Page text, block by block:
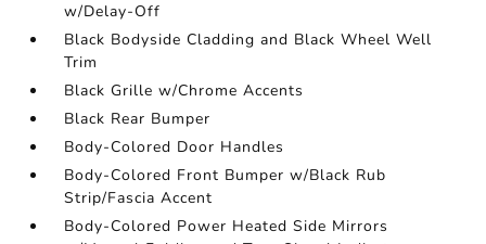
w/Delay-Off
Black Bodyside Cladding and Black Wheel Well
Trim
Black Grille w/Chrome Accents
Black Rear Bumper
Body-Colored Door Handles
Body-Colored Front Bumper w/Black Rub
Strip/Fascia Accent
Body-Colored Power Heated Side Mirrors